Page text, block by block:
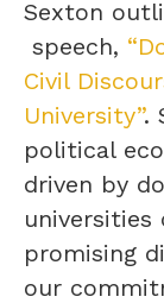
Sexton
speech,
Civil
University”.
political
driven by
universities
promising
our